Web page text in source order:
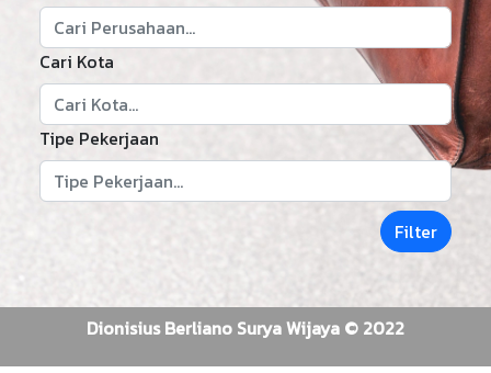
Cari Kota
Tipe Pekerjaan
Filter
Dionisius Berliano Surya Wijaya © 2022